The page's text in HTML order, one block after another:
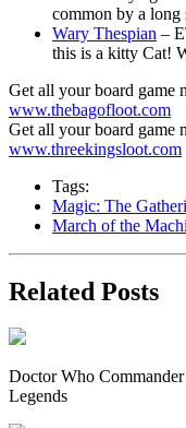
common by a long
Wary Thespian –
this is a kitty Cat!
Get all your board game
www.thebagofloot.com
Get all your board game
www.threekingsloot.com
Tags:
Magic: The
March of the
Related Posts
Doctor Who
Legends